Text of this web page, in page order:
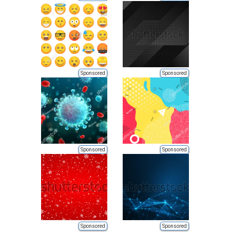
Sponsored Sponsored
Sponsored Sponsored
Sponsored Sponsored